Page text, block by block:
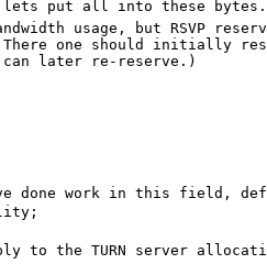
lets put all into these
usage, but RSVP
There one should initially
can later re-reserve.)
done work in this field,
to the TURN server